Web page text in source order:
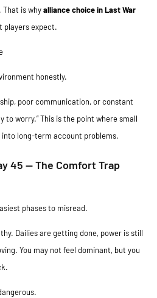
That is whyalliance choice in Last War
players expect.
honestly.
poor communication, or constant
to worry.” This is the point where small
long-term account problems.
45 — The Comfort Trap
phases to misread.
Dailies are getting done, power is still
You may not feel dominant, but you